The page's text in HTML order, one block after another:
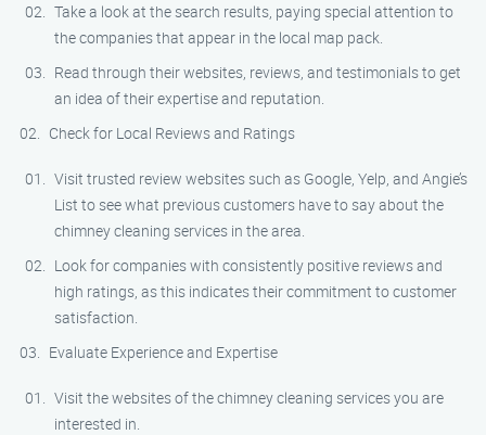
Take a look at the search results, paying special attention to
the companies that appear in the local map pack.
Read through their websites, reviews, and testimonials to get
an idea of their expertise and reputation.
Check for Local Reviews and Ratings
Visit trusted review websites such as Google, Yelp, and Angie’s
List to see what previous customers have to say about the
chimney cleaning services in the area.
Look for companies with consistently positive reviews and
high ratings, as this indicates their commitment to customer
satisfaction.
Evaluate Experience and Expertise
Visit the websites of the chimney cleaning services you are
interested in.